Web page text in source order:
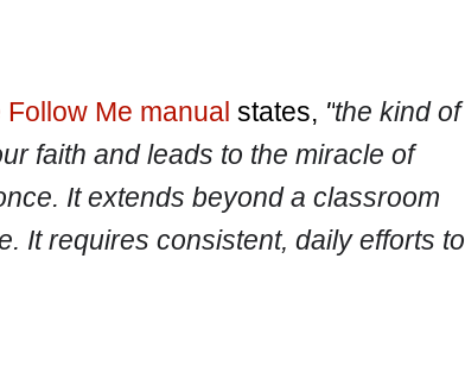
Follow Me manual states, "the kind of
faith and leads to the miracle of
It extends beyond a classroom
It requires consistent, daily efforts to